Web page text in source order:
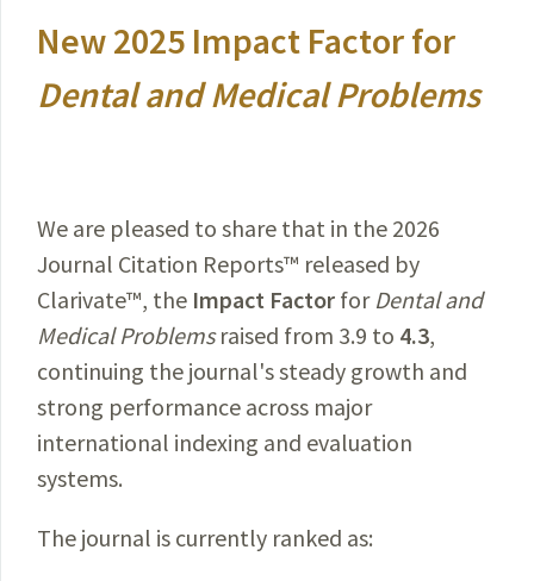
New 2025 Impact Factor for
Dental and Medical Problems
We are pleased to share that in the 2026
Journal Citation Reports™ released by
Clarivate™, the Impact Factor for Dental and
Medical Problemsraised from 3.9 to 4.3,
continuing the journal's steady growth and
strong performance across major
international indexing and evaluation
systems.
The journal is currently ranked as: